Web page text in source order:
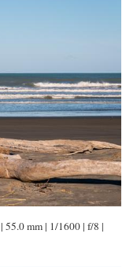
mm | 1/1600 | f/8 |